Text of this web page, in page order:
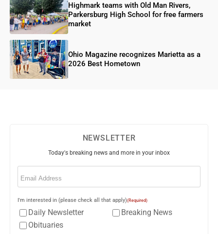
Highmark teams with Old Man Rivers,
Parkersburg High School for free farmers
market
Ohio Magazine recognizes Marietta as a
2026 Best Hometown
NEWSLETTER
Today's breaking news and more in your inbox
Email
I'm interested in (please check all that apply)(Required)
Daily Newsletter
Breaking News
Obituaries